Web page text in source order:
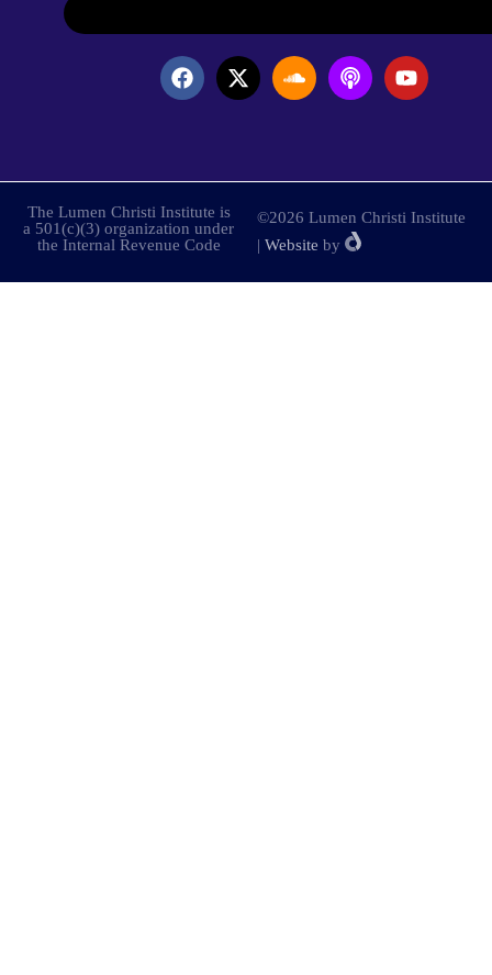
The Lumen Christi Institute is
a 501(c)(3) organization under
the Internal Revenue Code
©2026 Lumen Christi Institute
| Website by